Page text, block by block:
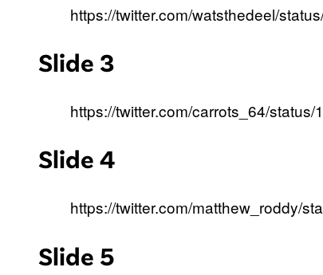
https://twitter.com/watsthedeel/
Slide 3
https://twitter.com/carrots_64/
Slide 4
https://twitter.com/matthew_roddy/
Slide 5